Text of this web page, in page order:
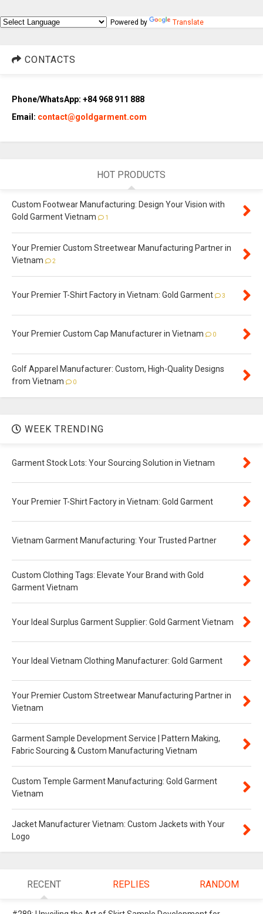
Powered by Translate
CONTACTS
Phone/WhatsApp: +84 968 911 888
Email: contact@goldgarment.com
HOT PRODUCTS
Custom Footwear Manufacturing: Design Your Vision with
Gold Garment Vietnam
1
Your Premier Custom Streetwear Manufacturing Partner in
Vietnam
2
Your Premier T-Shirt Factory in Vietnam: Gold Garment 3
Your Premier Custom Cap Manufacturer in Vietnam 0
Golf Apparel Manufacturer: Custom, High-Quality Designs
from Vietnam
0
WEEK TRENDING
Garment Stock Lots: Your Sourcing Solution in Vietnam
Your Premier T-Shirt Factory in Vietnam: Gold Garment
Vietnam Garment Manufacturing: Your Trusted Partner
Custom Clothing Tags: Elevate Your Brand with Gold
Garment Vietnam
Your Ideal Surplus Garment Supplier: Gold Garment Vietnam
Your Ideal Vietnam Clothing Manufacturer: Gold Garment
Your Premier Custom Streetwear Manufacturing Partner in
Vietnam
Garment Sample Development Service | Pattern Making,
Fabric Sourcing & Custom Manufacturing Vietnam
Custom Temple Garment Manufacturing: Gold Garment
Vietnam
Jacket Manufacturer Vietnam: Custom Jackets with Your
Logo
RECENT REPLIES RANDOM